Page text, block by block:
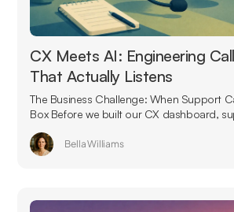
CX Meets AI: Engineering
That Actually Listens
The Business Challenge: When Support
Box Before we built our CX dashboard,
Bella Williams